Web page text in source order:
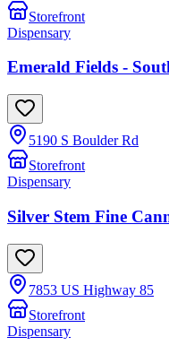
Storefront
Dispensary
Emerald Fields -
5190 S Boulder Rd
Storefront
Dispensary
Silver Stem Fine
7853 US Highway 85
Storefront
Dispensary